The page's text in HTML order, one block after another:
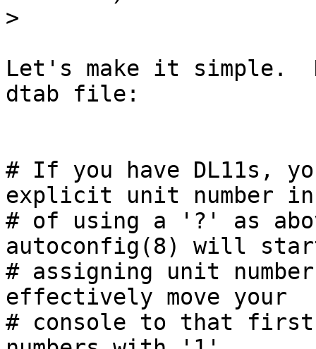
>
Let's make it simple.
dtab file:
# If you have DL11s,
explicit unit number
# of using a '?' as
autoconfig(8) will
# assigning unit
effectively move your
# console to that